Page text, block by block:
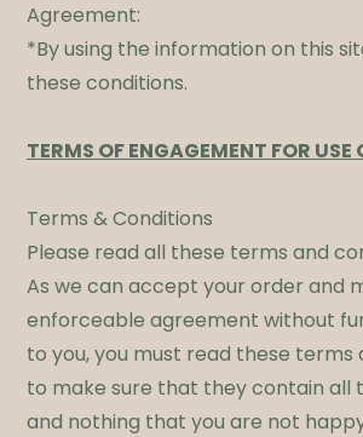
Agreement:
*By using the information on this
these conditions.​
TERMS OF ENGAGEMENT FOR USE
Terms & Conditions
Please read all these terms and
As we can accept your order and
enforceable agreement without
to you, you must read these terms
to make sure that they contain all
and nothing that you are not